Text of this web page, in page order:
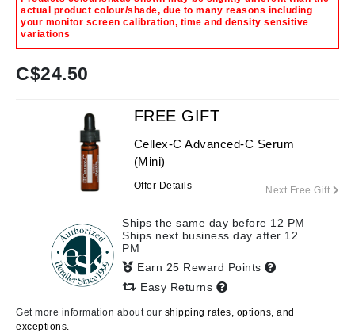
actual product colour/shade, due to many reasons including
your monitor screen calibration, time and density sensitive
variations
C$24.50
FREE GIFT
Cellex-C Advanced-C Serum
(Mini)
Offer Details Next Free Gift
Ships the same day before 12 PM
Ships next business day after 12
PM
Earn 25 Reward Points
Easy Returns
Get more information about our shipping rates, options, and
exceptions.